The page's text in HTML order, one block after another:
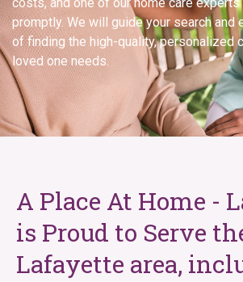
promptly. We will guide your search and
of finding the high-quality, personalized
loved one needs.
A Place At Home -
is Proud to Serve
Lafayette area,